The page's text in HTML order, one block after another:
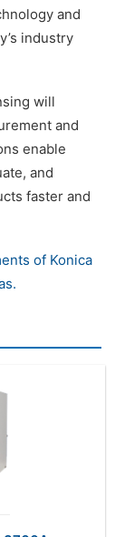
and
industry
will
and
enable
and
faster and
of Konica